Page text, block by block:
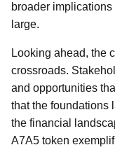
broader
large.
Looking ahead, the
crossroads.
and opportunities
that the foundations
the financial
A7A5 token